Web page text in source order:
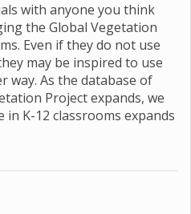
with anyone you think
the Global Vegetation
Even if they do not use
may be inspired to use
way. As the database of
Project expands, we
K-12 classrooms expands